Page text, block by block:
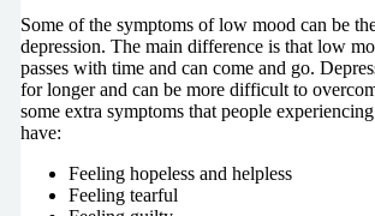
Some of the symptoms of low mood can be
depression. The main difference is that low
passes with time and can come and go.
for longer and can be more difficult to
some extra symptoms that people
have:
Feeling hopeless and helpless
Feeling tearful